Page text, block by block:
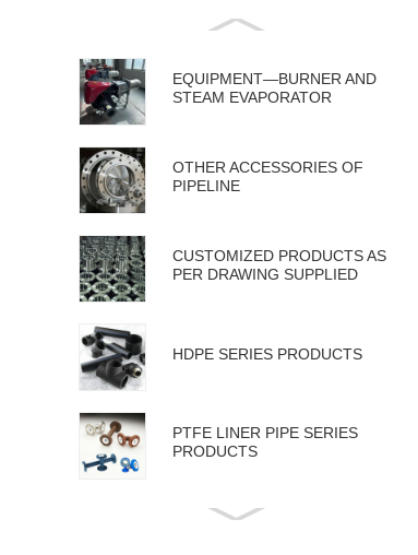
EQUIPMENT—BURNER AND
STEAM EVAPORATOR
OTHER ACCESSORIES OF
PIPELINE
CUSTOMIZED PRODUCTS AS
PER DRAWING SUPPLIED
HDPE SERIES PRODUCTS
PTFE LINER PIPE SERIES
PRODUCTS
API 5L PIPE SERIES